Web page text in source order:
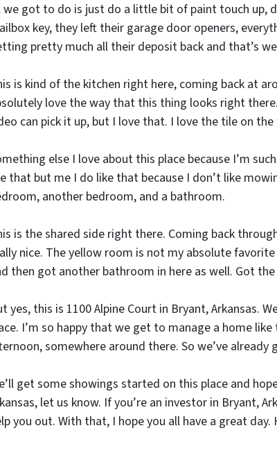
we got to do is just do a little bit of paint touch up,
key, they left their garage door openers,
pretty much all their deposit back and that’s
is kind of the kitchen right here, coming back at
love the way that this thing looks right
can pick it up, but I love that. I love the tile on
else I love about this place because I’m
that but me I do like that because I don’t like
another bedroom, and a bathroom.
is the shared side right there. Coming back
nice. The yellow room is not my absolute
then got another bathroom in here as well. Got
yes, this is 1100 Alpine Court in Bryant, Arkansas.
I’m so happy that we get to manage a home
somewhere around there. So we’ve
get some showings started on this place and
let us know. If you’re an investor in Bryant,
you out. With that, I hope you all have a great day.